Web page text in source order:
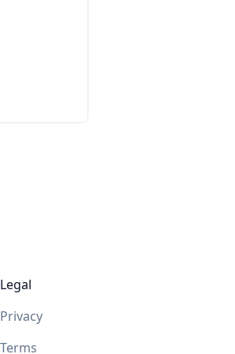
Legal
Privacy
Terms